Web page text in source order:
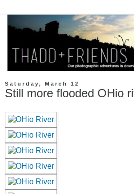
Saturday, March 12
Still more flooded OHio